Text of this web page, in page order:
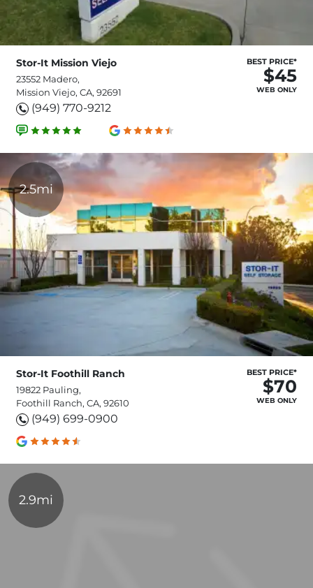
Stor-It Mission Viejo
23552 Madero,
Mission Viejo, CA, 92691
(949) 770-9212
BEST PRICE*
$45
WEB ONLY
2.5mi
Stor-It Foothill Ranch
19822 Pauling,
Foothill Ranch, CA, 92610
(949) 699-0900
BEST PRICE*
$70
WEB ONLY
2.9mi